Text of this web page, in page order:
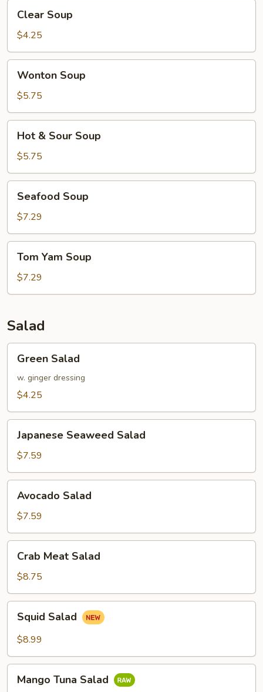
Soup
Clear Soup
$4.25
Soup
Wonton Soup
$5.75
Sour
Soup
Hot & Sour Soup
$5.75
Soup
Seafood Soup
$7.29
Yam
Soup
Tom Yam Soup
$7.29
Salad
Salad
Green Salad
w. ginger dressing
$4.25
Seaweed
Salad
Japanese Seaweed Salad
$7.59
Salad
Avocado Salad
$7.59
Meat
Salad
Crab Meat Salad
$8.75
Salad
Squid Salad
$8.99
Tuna
Mango Tuna Salad